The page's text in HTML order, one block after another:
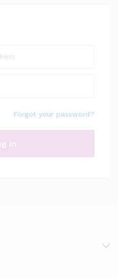
Forgot your password?
in